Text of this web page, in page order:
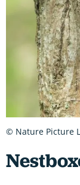
© Nature Picture